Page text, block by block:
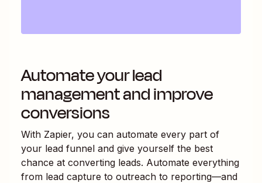
Automate your lead
management and improve
conversions
With Zapier, you can automate every part of
your lead funnel and give yourself the best
chance at converting leads. Automate everything
from lead capture to outreach to reporting—and